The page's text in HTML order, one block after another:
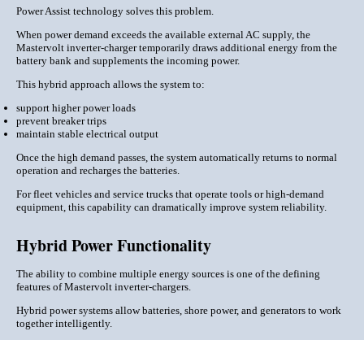
Power Assist technology solves this problem.
When power demand exceeds the available external AC supply, the
Mastervolt inverter-charger temporarily draws additional energy from the
battery bank and supplements the incoming power.
This hybrid approach allows the system to:
support higher power loads
prevent breaker trips
maintain stable electrical output
Once the high demand passes, the system automatically returns to normal
operation and recharges the batteries.
For fleet vehicles and service trucks that operate tools or high-demand
equipment, this capability can dramatically improve system reliability.
Hybrid Power Functionality
The ability to combine multiple energy sources is one of the defining
features of Mastervolt inverter-chargers.
Hybrid power systems allow batteries, shore power, and generators to work
together intelligently.